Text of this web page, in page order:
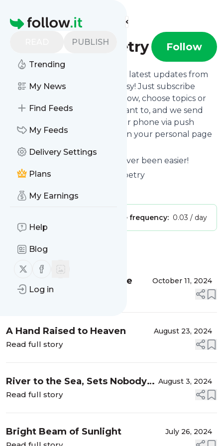
Homepage
PUBLISH
Trending
My News
Find Feeds
My Feeds
Delivery Settings
Plans
My Earnings
Help
Blog
Follow us on X (twitter)
Follow us on Facebook
Log in
Find more feeds
larryslinesofpoetry Follow
Want to stay in touch with the latest updates from
Larryslinesofpoetry
? That's easy! Just subscribe
clicking the Follow button below, choose topics or
keywords for filtering if you want to, and we send
the news to your inbox, to your phone via push
notifications or we put them on your personal page
here on follow.it.
Reading your RSS feed has never been easier!
Website title: Larrys Lines of Poetry
Is this your feed?
Message frequency: 0.03 / day
Message
Whenever I Have To Leave October 11, 2024
Read full story
A Hand Raised to Heaven August 23, 2024
Read full story
River to the Sea, Sets Nobody
Free
August 3, 2024
Read full story
Bright Beam of Sunlight July 26, 2024